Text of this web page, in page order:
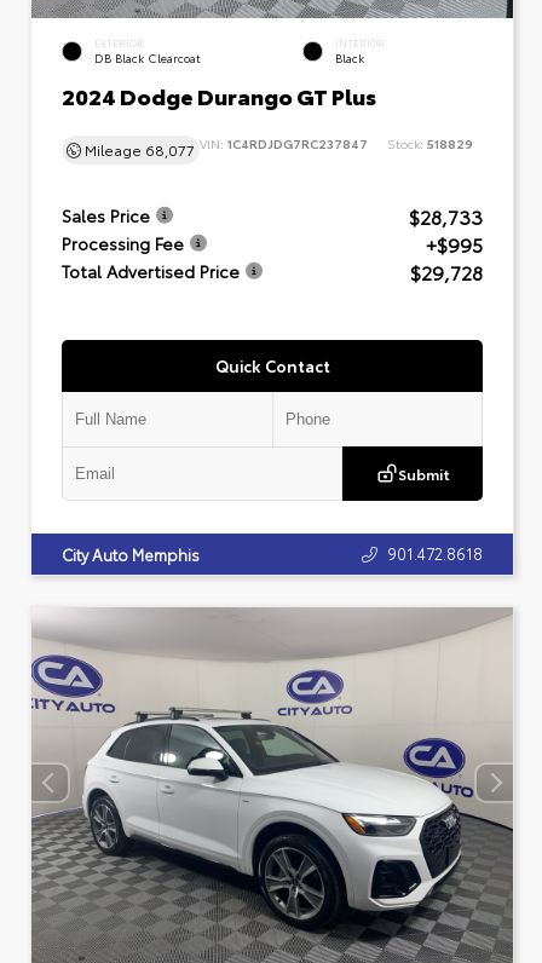
EXTERIOR
DB Black Clearcoat
INTERIOR
Black
2024 Dodge Durango GT Plus
Mileage 68,077 VIN: 1C4RDJDG7RC237847 Stock: 518829
Sales Price $28,733
Processing Fee +$995
Total Advertised Price $29,728
Quick Contact
Submit
City Auto Memphis 901.472.8618